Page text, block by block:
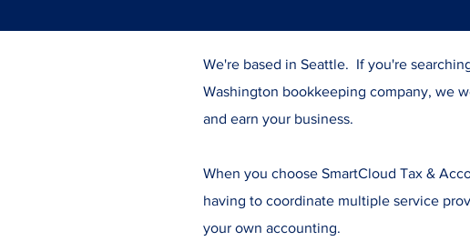
We're based in Seattle. If you're
Washington bookkeeping company, we
and earn your business.
When you choose SmartCloud Tax &
having to coordinate multiple service
your own accounting.